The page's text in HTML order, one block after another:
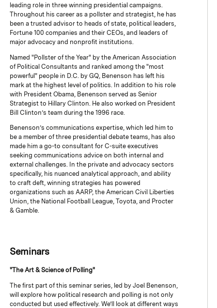
leading role in three winning presidential campaigns.
Throughout his career as a pollster and strategist, he has
been a trusted advisor to heads of state, political leaders,
Fortune 100 companies and their CEOs, and leaders of
major advocacy and nonprofit institutions.
Named "Pollster of the Year" by the American Association
of Political Consultants and ranked among the "most
powerful" people in D.C. by GQ, Benenson has left his
mark at the highest level of politics. In addition to his role
with President Obama, Benenson served as Senior
Strategist to Hillary Clinton. He also worked on President
Bill Clinton’s team during the 1996 race.
Benenson’s communications expertise, which led him to
be a member of three presidential debate teams, has also
made him a go-to consultant for C-suite executives
seeking communications advice on both internal and
external challenges. In the private and advocacy sectors
specifically, his nuanced analytical approach, and ability
to craft deft, winning strategies has powered
organizations such as AARP, the American Civil Liberties
Union, the National Football League, Toyota, and Procter
& Gamble.
Seminars
"The Art & Science of Polling"
The first part of this seminar series, led by Joel Benenson,
will explore how political research and polling is not only
conducted but used effectively. We’ll look at different ways